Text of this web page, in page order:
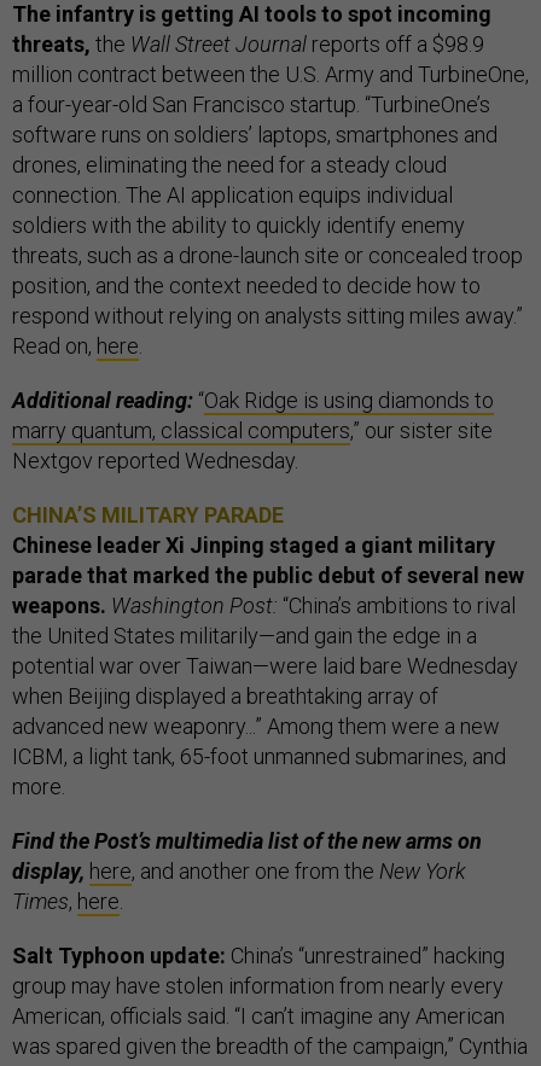
The infantry is getting AI tools to spot incoming
threats, the Wall Street Journal reports off a $98.9
million contract between the U.S. Army and TurbineOne,
a four-year-old San Francisco startup. “TurbineOne’s
software runs on soldiers’ laptops, smartphones and
drones, eliminating the need for a steady cloud
connection. The AI application equips individual
soldiers with the ability to quickly identify enemy
threats, such as a drone-launch site or concealed troop
position, and the context needed to decide how to
respond without relying on analysts sitting miles away.”
Read on, here
Additional reading: “Oak Ridge is using diamonds to
marry quantum, classical computers,” our sister site
Nextgov reported Wednesday.
CHINA’S MILITARY PARADE
Chinese leader Xi Jinping staged a giant military
parade that marked the public debut of several new
weapons. Washington Post: “China’s ambitions to rival
the United States militarily—and gain the edge in a
potential war over Taiwan—were laid bare Wednesday
when Beijing displayed a breathtaking array of
advanced new weaponry...” Among them were a new
ICBM, a light tank, 65-foot unmanned submarines, and
more.
Find the Post’s multimedia list of the new arms on
display, here, and another one from the New York
Times, here
Salt Typhoon update: China’s “unrestrained” hacking
group may have stolen information from nearly every
American, officials said. “I can’t imagine any American
was spared given the breadth of the campaign,” Cynthia